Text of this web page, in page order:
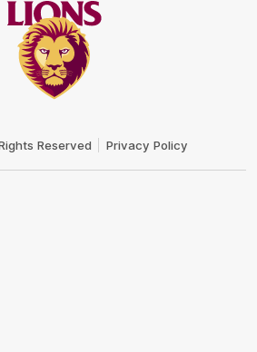
Reserved Privacy Policy